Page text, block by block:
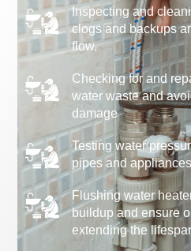
Inspecting and
clogs and backups
flow.
Checking for and
water waste and
damage
Testing water
pipes and
Flushing water
buildup and ensure
extending the